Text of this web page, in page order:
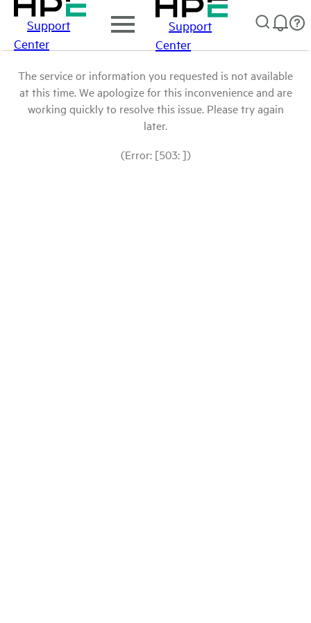
Support
Center
Support
Center
The service or information you requested is not available
at this time. We apologize for this inconvenience and are
working quickly to resolve this issue. Please try again
later.
(Error: [503: ])